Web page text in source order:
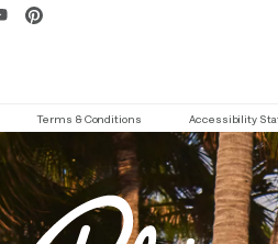
Terms & Conditions Accessibility